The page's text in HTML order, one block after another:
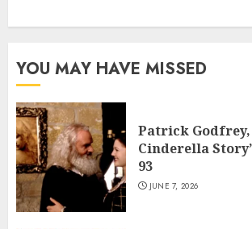
YOU MAY HAVE MISSED
Patrick Godfrey,
Cinderella
93
JUNE 7, 2026